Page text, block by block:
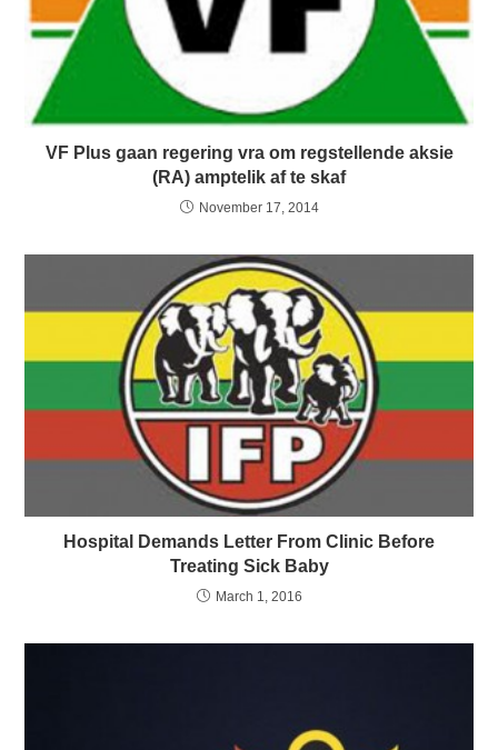
VF Plus gaan regering vra om regstellende aksie
(RA) amptelik af te skaf
November 17, 2014
Hospital Demands Letter From Clinic Before
Treating Sick Baby
March 1, 2016